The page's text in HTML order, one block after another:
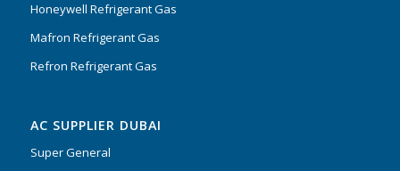
Honeywell Refrigerant Gas
Mafron Refrigerant Gas
Refron Refrigerant Gas
AC SUPPLIER DUBAI
Super General